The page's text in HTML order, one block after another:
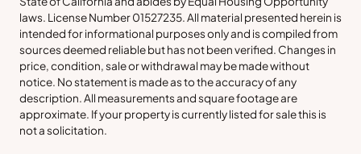
laws. License Number 01527235. All material presented herein is
intended for informational purposes only and is compiled from
sources deemed reliable but has not been verified. Changes in
price, condition, sale or withdrawal may be made without
notice. No statement is made as to the accuracy of any
description. All measurements and square footage are
approximate. If your property is currently listed for sale this is
not a solicitation.